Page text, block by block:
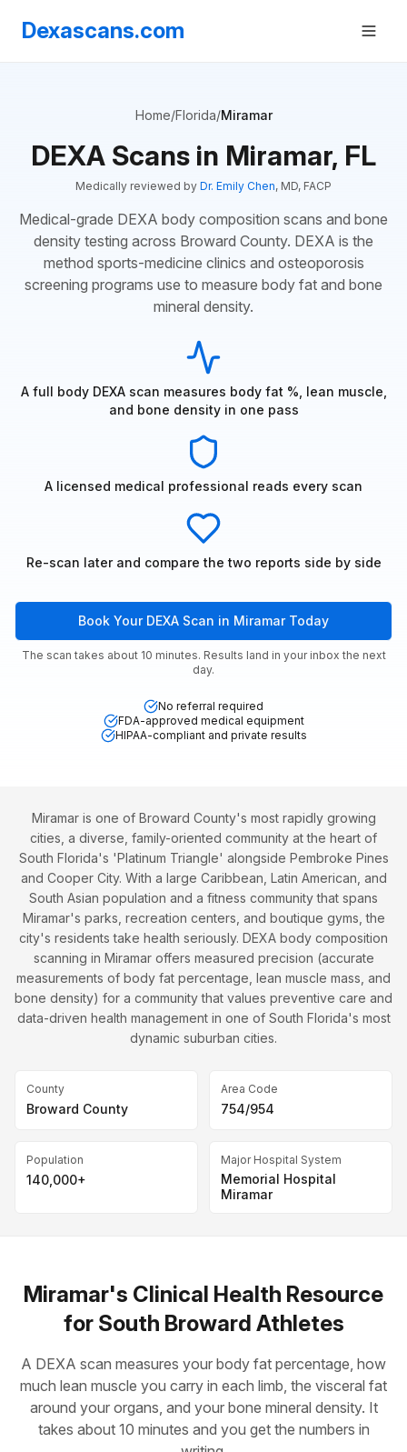
Dexascans.com
Home/Florida/Miramar
DEXA Scans in Miramar, FL
Medically reviewed by Dr. Emily Chen, MD, FACP
Medical-grade DEXA body composition scans and bone
density testing across Broward County. DEXA is the
method sports-medicine clinics and osteoporosis
screening programs use to measure body fat and bone
mineral density.
A full body DEXA scan measures body fat %, lean muscle,
and bone density in one pass
A licensed medical professional reads every scan
Re-scan later and compare the two reports side by side
Book Your DEXA Scan in Miramar Today
The scan takes about 10 minutes. Results land in your inbox the next
day.
No referral required
FDA-approved medical equipment
HIPAA-compliant and private results
Miramar is one of Broward County's most rapidly growing
cities, a diverse, family-oriented community at the heart of
South Florida's 'Platinum Triangle' alongside Pembroke Pines
and Cooper City. With a large Caribbean, Latin American, and
South Asian population and a fitness community that spans
Miramar's parks, recreation centers, and boutique gyms, the
city's residents take health seriously. DEXA body composition
scanning in Miramar offers measured precision (accurate
measurements of body fat percentage, lean muscle mass, and
bone density) for a community that values preventive care and
data-driven health management in one of South Florida's most
dynamic suburban cities.
County
Broward County
Area Code
754/954
Population
140,000+
Major Hospital System
Memorial Hospital
Miramar
Miramar's Clinical Health Resource
for South Broward Athletes
A DEXA scan measures your body fat percentage, how
much lean muscle you carry in each limb, the visceral fat
around your organs, and your bone mineral density. It
takes about 10 minutes and you get the numbers in